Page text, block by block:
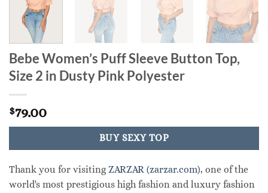
Bebe Women’s Puff Sleeve Button Top,
Size 2 in Dusty Pink Polyester
$79.00
BUY SEXY TOP
Thank you for visitingZARZAR (zarzar.com), one of the
world's most prestigious high fashion and luxury fashion